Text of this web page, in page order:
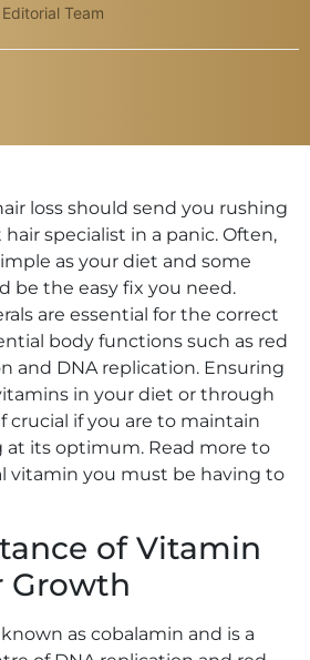
Team
loss should send you rushing
specialist in a panic. Often,
as your diet and some
be the easy fix you need.
are essential for the correct
body functions such as red
and DNA replication. Ensuring
in your diet or through
if you are to maintain
at its optimum. Read more to
vitamin you must be having to
of Vitamin
Growth
as cobalamin and is a